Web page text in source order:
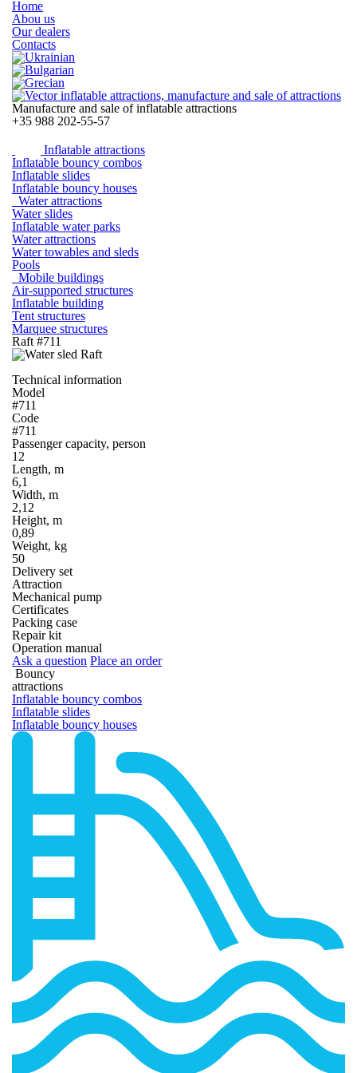
Home
Abou us
Our dealers
Contacts
Manufacture and sale of inflatable attractions
+35 988 202-55-57
Inflatable attractions
Inflatable bouncy combos
Inflatable slides
Inflatable bouncy houses
Water attractions
Water slides
Inflatable water parks
Water attractions
Water towables and sleds
Pools
Mobile buildings
Air-supported structures
Inflatable building
Tent structures
Marquee structures
Raft #711
Technical information
Model
#711
Code
#711
Passenger capacity, person
12
Length, m
6,1
Width, m
2,12
Height, m
0,89
Weight, kg
50
Delivery set
Attraction
Mechanical pump
Certificates
Packing case
Repair kit
Operation manual
Ask a question Place an order
Bouncy
attractions
Inflatable bouncy combos
Inflatable slides
Inflatable bouncy houses